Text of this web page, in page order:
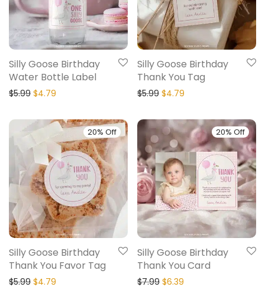
Silly Goose Birthday
Water Bottle Label
$5.99 $4.79
Silly Goose Birthday
Thank You Tag
$5.99 $4.79
20% Off
Silly Goose Birthday
Thank You Favor Tag
$5.99 $4.79
20% Off
Silly Goose Birthday
Thank You Card
$7.99 $6.39